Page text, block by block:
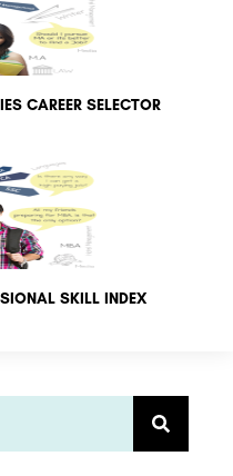
CAREER SELECTOR
SKILL INDEX